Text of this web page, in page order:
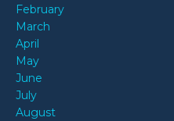
February
March
April
May
June
July
August